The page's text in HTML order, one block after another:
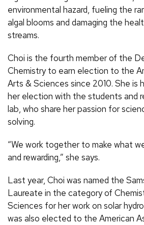
environmental hazard, fueling the
algal blooms and damaging the
streams.
Choi is the fourth member of the
Chemistry to earn election to the
Arts & Sciences since 2010. She is
her election with the students and
lab, who share her passion for
solving.
“We work together to make what
and rewarding,” she says.
Last year, Choi was named the
Laureate in the category of
Sciences for her work on solar
was also elected to the American